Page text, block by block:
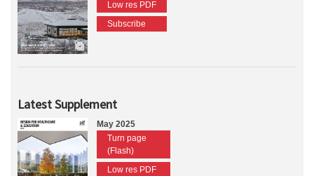
Low res PDF
Subscribe
Latest Supplement
May 2025
Turn page
(Flash)
Low res PDF